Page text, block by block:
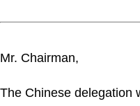
Mr. Chairman,
The Chinese delegation